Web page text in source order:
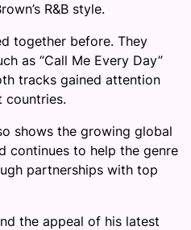
R&B style.
together before. They
as “Call Me Every Day”
tracks gained attention
countries.
shows the growing global
continues to help the genre
partnerships with top
the appeal of his latest